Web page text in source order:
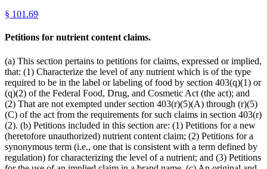
§ 101.69
Petitions for nutrient content claims.
(a) This section pertains to petitions for claims, expressed or implied,
that: (1) Characterize the level of any nutrient which is of the type
required to be in the label or labeling of food by section 403(q)(1) or
(q)(2) of the Federal Food, Drug, and Cosmetic Act (the act); and
(2) That are not exempted under section 403(r)(5)(A) through (r)(5)
(C) of the act from the requirements for such claims in section 403(r)
(2). (b) Petitions included in this section are: (1) Petitions for a new
(heretofore unauthorized) nutrient content claim; (2) Petitions for a
synonymous term (i.e., one that is consistent with a term defined by
regulation) for characterizing the level of a nutrient; and (3) Petitions